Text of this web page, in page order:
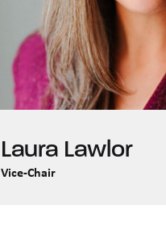
Laura Lawlor
Vice-Chair